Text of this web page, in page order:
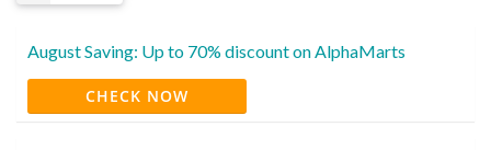
August Saving: Up to 70% discount on AlphaMarts
CHECK NOW